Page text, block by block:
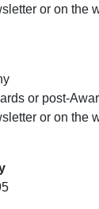
or on the
or post-
or on the